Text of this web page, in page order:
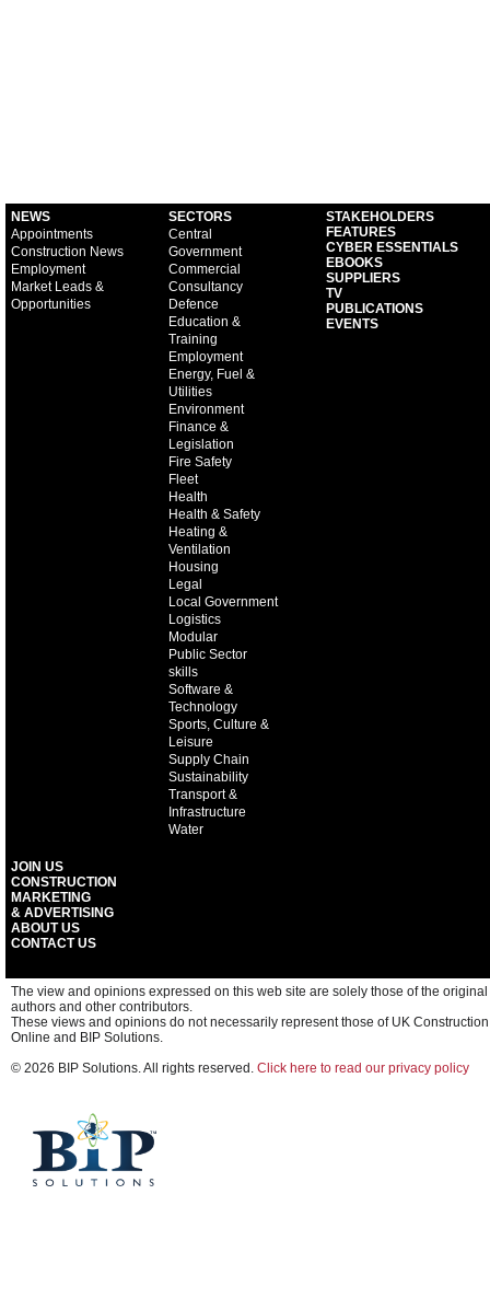
NEWS
Appointments
Construction News
Employment
Market Leads &
Opportunities
SECTORS
Central
Government
Commercial
Consultancy
Defence
Education &
Training
Employment
Energy, Fuel &
Utilities
Environment
Finance &
Legislation
Fire Safety
Fleet
Health
Health & Safety
Heating &
Ventilation
Housing
Legal
Local Government
Logistics
Modular
Public Sector
skills
Software &
Technology
Sports, Culture &
Leisure
Supply Chain
Sustainability
Transport &
Infrastructure
Water
STAKEHOLDERS
FEATURES
CYBER ESSENTIALS
EBOOKS
SUPPLIERS
TV
PUBLICATIONS
EVENTS
JOIN US
CONSTRUCTION
MARKETING
& ADVERTISING
ABOUT US
CONTACT US
The view and opinions expressed on this web site are solely those of the original
authors and other contributors.
These views and opinions do not necessarily represent those of UK Construction
Online and BIP Solutions.
© 2026 BIP Solutions. All rights reserved. Click here to read our privacy policy